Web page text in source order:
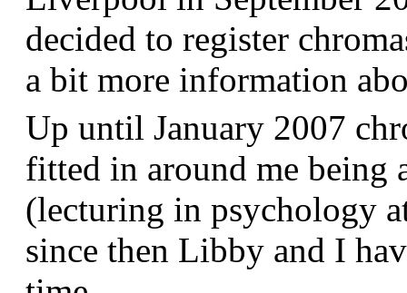
decided to register
a bit more information
Up until January 2007
fitted in around me being
(lecturing in psychology
since then Libby and I